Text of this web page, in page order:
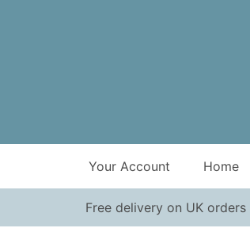
Your Account Home
Free delivery on UK